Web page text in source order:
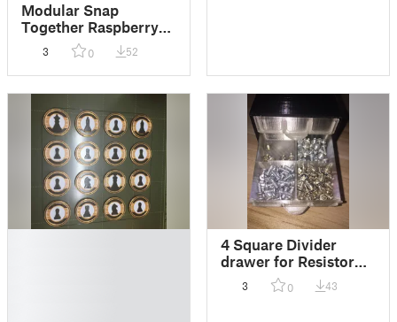
Modular Snap
Together Raspberry
PI4 128x64Oled Fan
3 0 52
4 Square Divider
drawer for Resistor
3 0 43